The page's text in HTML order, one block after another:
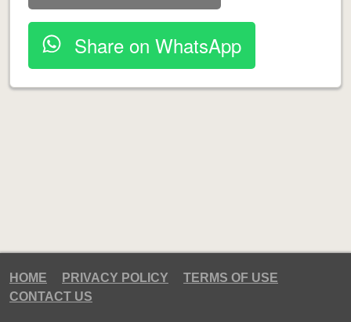
Share on WhatsApp
HOME PRIVACY POLICY
TERMS OF USE
CONTACT US